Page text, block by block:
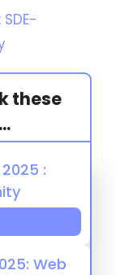
these
:
Web